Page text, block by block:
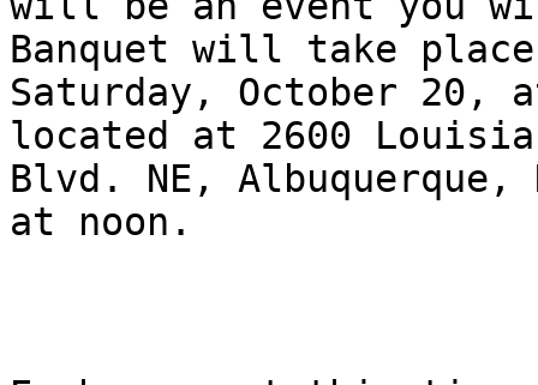
Banquet will take
Saturday, October 20,
located at 2600
Blvd. NE,
at noon.